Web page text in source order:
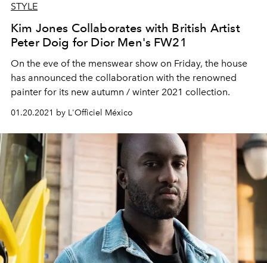
STYLE
Kim Jones Collaborates with British Artist
Peter Doig for Dior Men's FW21
On the eve of the menswear show on Friday, the house
has announced the collaboration with the renowned
painter for its new autumn / winter 2021 collection.
01.20.2021 by L'Officiel México